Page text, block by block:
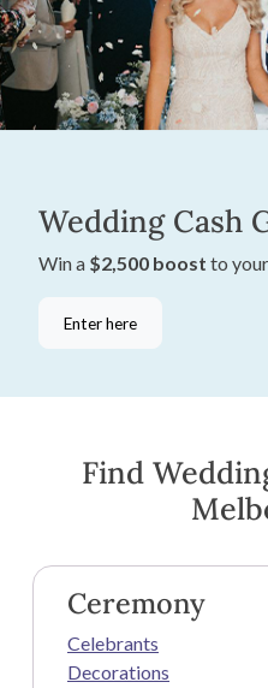
Wedding Cash
Win a $2,500 boost to
Enter here
Find
Ceremony
Celebrants
Decorations